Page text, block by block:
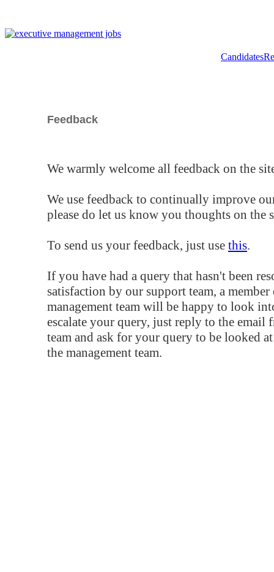
Candidates
Feedback
We warmly welcome all feedback on the
We use feedback to continually improve
please do let us know you thoughts on the
To send us your feedback, just use this.
If you have had a query that hasn't been
satisfaction by our support team, a
management team will be happy to look
escalate your query, just reply to the email
team and ask for your query to be looked
the management team.